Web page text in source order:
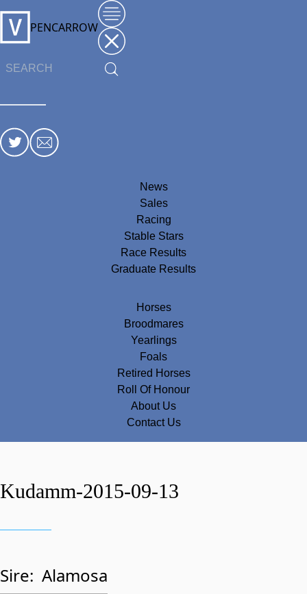
PENCARROW
News
Sales
Racing
Stable Stars
Race Results
Graduate Results
Horses
Broodmares
Yearlings
Foals
Retired Horses
Roll Of Honour
About Us
Contact Us
Kudamm-2015-09-13
Sire: Alamosa